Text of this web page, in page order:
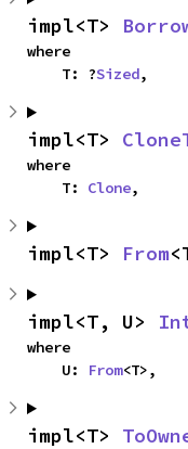
impl<T>
where
    T: ?
Sized,
impl<T>
where
    T:
Clone,
impl<T> From
impl<T, U>
where
    U:
From<T>,
impl<T>